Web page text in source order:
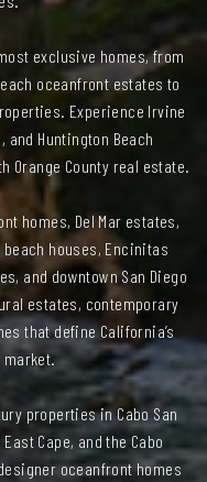
exclusive homes, from
oceanfront estates to
Experience Irvine
and Huntington Beach
Orange County real estate.
homes, Del Mar estates,
beach houses, Encinitas
and downtown San Diego
estates, contemporary
that define California’s
market.
properties in Cabo San
Cape, and the Cabo
oceanfront homes